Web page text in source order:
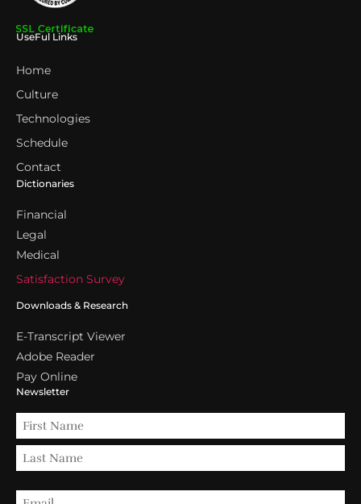
UseFul Links
Home
Culture
Technologies
Schedule
Contact
Dictionaries
Financial
Legal
Medical
Satisfaction Survey
Downloads & Research
E-Transcript Viewer
Adobe Reader
Pay Online
Newsletter